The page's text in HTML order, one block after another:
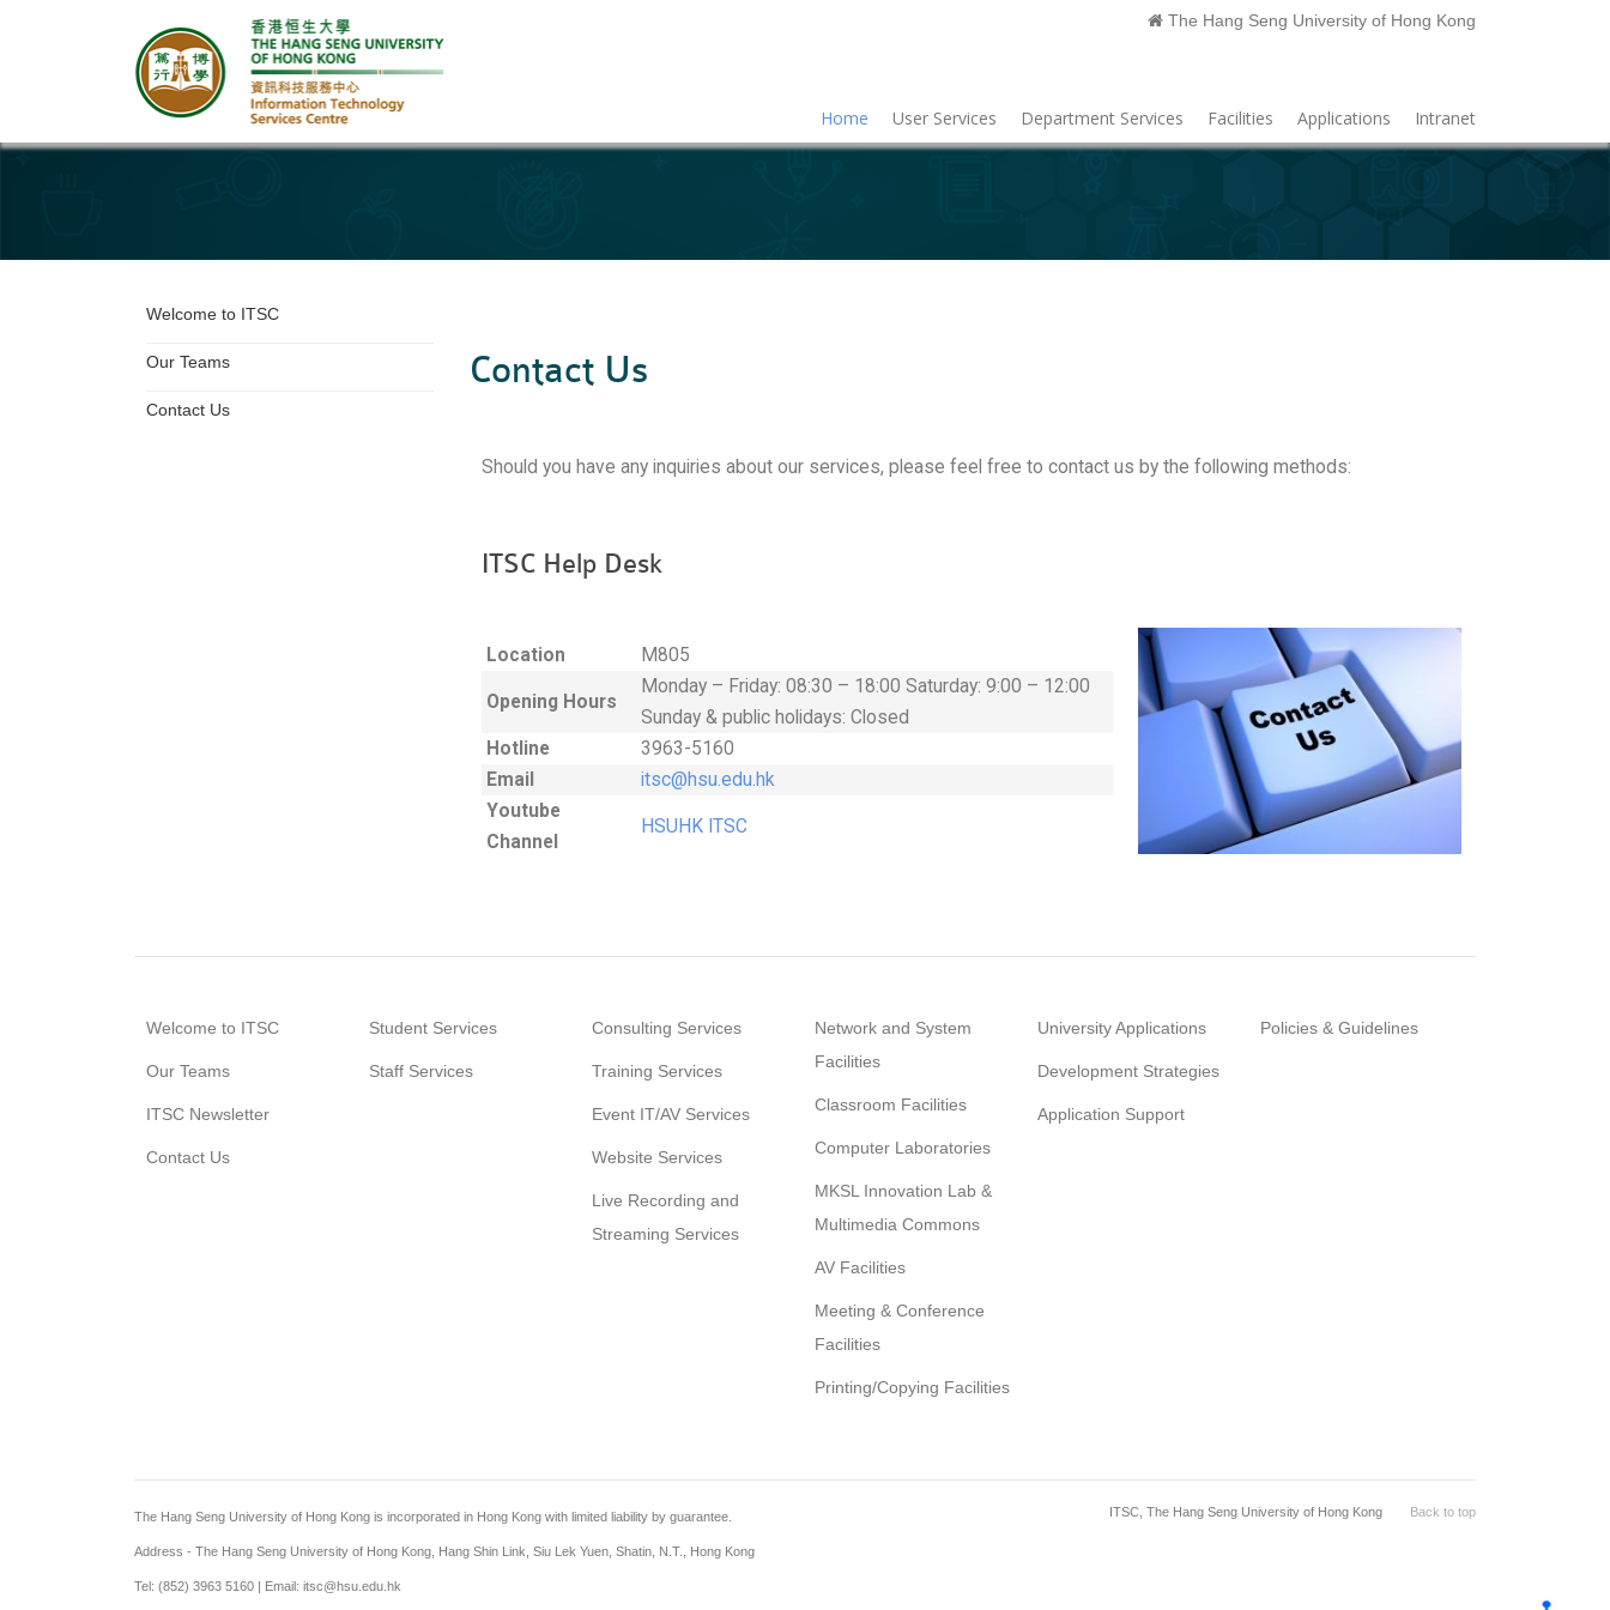
The Hang Seng University of Hong Kong
Home User Services Department Services Facilities Applications Intranet
Other page
Contact Us
Should you have any inquiries about our services, please feel free to contact us by the following methods:
ITSC Help Desk
Location M805
Opening Hours
Monday – Friday: 08:30 – 18:00 Saturday: 9:00 – 12:00
Sunday & public holidays: Closed
Hotline
3963-5160
Email
itsc@hsu.edu.hk
Youtube
Channel
HSUHK ITSC
Welcome to ITSC
Our Teams
Contact Us
Welcome to ITSC
Our Teams
ITSC Newsletter
Contact Us
Student Services
Staff Services
Consulting Services
Training Services
Event IT/AV Services
Website Services
Live Recording and
Streaming Services
Network and System
Facilities
Classroom Facilities
Computer Laboratories
MKSL Innovation Lab &
Multimedia Commons
AV Facilities
Meeting & Conference
Facilities
Printing/Copying Facilities
University Applications
Development Strategies
Application Support
Policies & Guidelines
ITSC, The Hang Seng University of Hong Kong Back to top
The Hang Seng University of Hong Kong is incorporated in Hong Kong with limited liability by guarantee.
Address - The Hang Seng University of Hong Kong, Hang Shin Link, Siu Lek Yuen, Shatin, N.T., Hong Kong
Tel: (852) 3963 5160 | Email: itsc@hsu.edu.hk